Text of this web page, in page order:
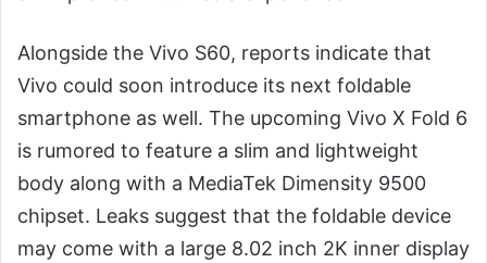
Alongside the Vivo S60, reports indicate that
Vivo could soon introduce its next foldable
smartphone as well. The upcoming Vivo X Fold 6
is rumored to feature a slim and lightweight
body along with a MediaTek Dimensity 9500
chipset. Leaks suggest that the foldable device
may come with a large 8.02 inch 2K inner display